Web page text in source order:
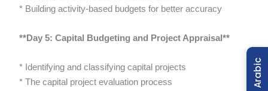
* Building activity-based budgets for better accuracy
**Day 5: Capital Budgeting and Project Appraisal**
* Identifying and classifying capital projects
* The capital project evaluation process
Arabic